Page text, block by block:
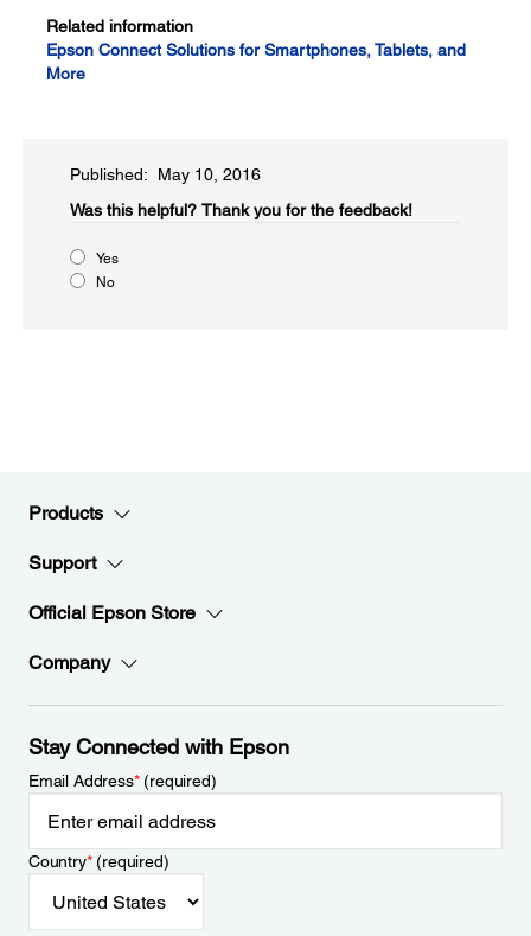
Related information
Epson Connect Solutions for Smartphones, Tablets, and
More
Published: May 10, 2016
Was this helpful?​ Thank you for the feedback!
Yes
No
Products
Support
Official Epson Store
Company
Stay Connected with Epson
Email Address*(required)
Country*(required)